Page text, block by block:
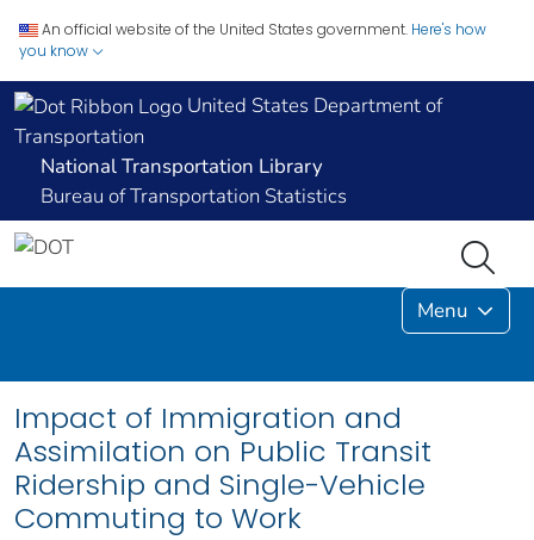
An official website of the United States government. Here's how
you know
United States Department of
Transportation
National Transportation Library
Bureau of Transportation Statistics
Menu
Impact of Immigration and
Assimilation on Public Transit
Ridership and Single-Vehicle
Commuting to Work